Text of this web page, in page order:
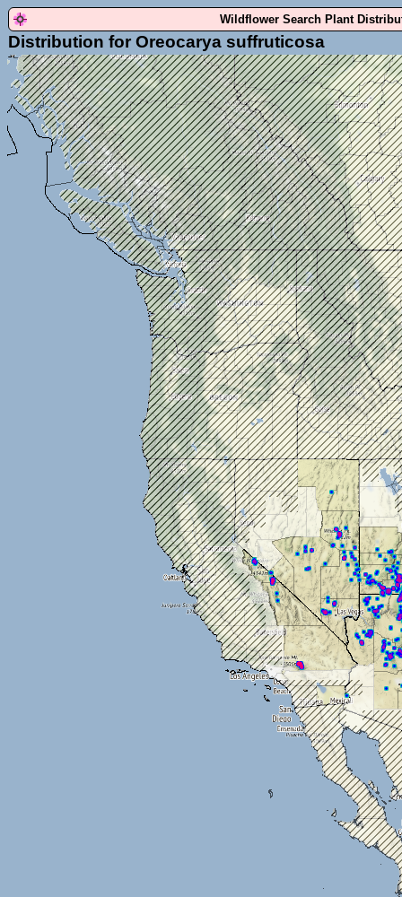
Wildflower Search Plant
Distribution for Oreocarya suffruticosa